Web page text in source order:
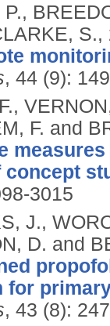
P.,
S.,
, 44 (9):
F. and
concept
3015
J.,
D. and
for
, 43 (8):